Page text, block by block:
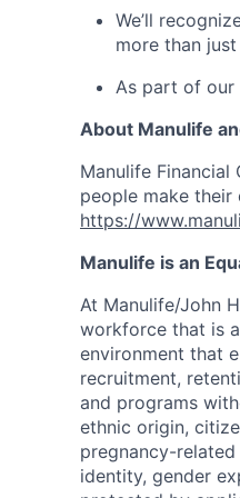
We’ll
more than
As part of our
About Manulife
Manulife
people make their
https://
Manulife is an
At Manulife/John
workforce that is
environment that
recruitment,
and programs
ethnic origin,
pregnancy-
identity, gender